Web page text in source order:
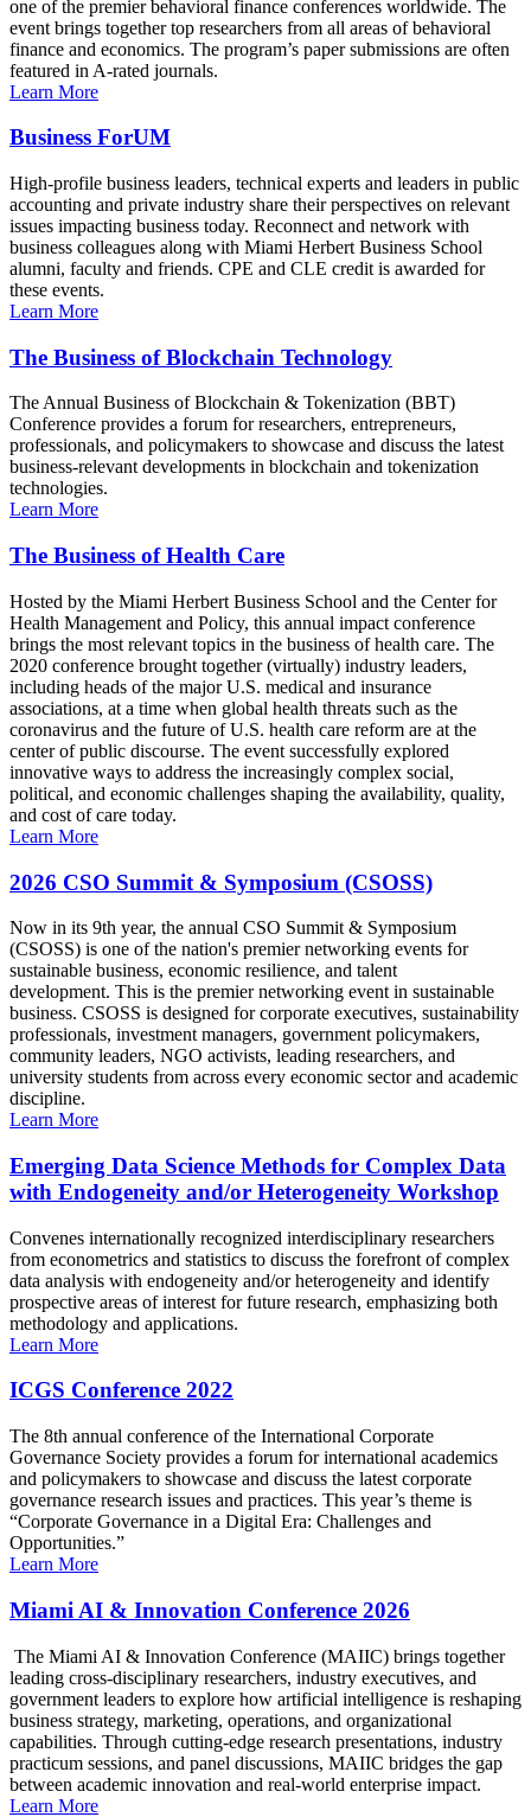
one of the premier behavioral finance conferences worldwide. The
event brings together top researchers from all areas of behavioral
finance and economics. The program’s paper submissions are often
featured in A-rated journals.
Learn More
Business ForUM
High-profile business leaders, technical experts and leaders in public
accounting and private industry share their perspectives on relevant
issues impacting business today. Reconnect and network with
business colleagues along with Miami Herbert Business School
alumni, faculty and friends. CPE and CLE credit is awarded for
these events.
Learn More
The Business of Blockchain Technology
The Annual Business of Blockchain & Tokenization (BBT)
Conference provides a forum for researchers, entrepreneurs,
professionals, and policymakers to showcase and discuss the latest
business-relevant developments in blockchain and tokenization
technologies.
Learn More
The Business of Health Care
Hosted by the Miami Herbert Business School and the Center for
Health Management and Policy, this annual impact conference
brings the most relevant topics in the business of health care. The
2020 conference brought together (virtually) industry leaders,
including heads of the major U.S. medical and insurance
associations, at a time when global health threats such as the
coronavirus and the future of U.S. health care reform are at the
center of public discourse. The event successfully explored
innovative ways to address the increasingly complex social,
political, and economic challenges shaping the availability, quality,
and cost of care today.
Learn More
2026 CSO Summit & Symposium (CSOSS)
Now in its 9th year, the annual CSO Summit & Symposium
(CSOSS) is one of the nation's premier networking events for
sustainable business, economic resilience, and talent
development. This is the premier networking event in sustainable
business. CSOSS is designed for corporate executives, sustainability
professionals, investment managers, government policymakers,
community leaders, NGO activists, leading researchers, and
university students from across every economic sector and academic
discipline.
Learn More
Emerging Data Science Methods for Complex Data
with Endogeneity and/or Heterogeneity Workshop
Convenes internationally recognized interdisciplinary researchers
from econometrics and statistics to discuss the forefront of complex
data analysis with endogeneity and/or heterogeneity and identify
prospective areas of interest for future research, emphasizing both
methodology and applications.
Learn More
ICGS Conference 2022
The 8th annual conference of the International Corporate
Governance Society provides a forum for international academics
and policymakers to showcase and discuss the latest corporate
governance research issues and practices. This year’s theme is
“Corporate Governance in a Digital Era: Challenges and
Opportunities.”
Learn More
Miami AI & Innovation Conference 2026
The Miami AI & Innovation Conference (MAIIC) brings together
leading cross-disciplinary researchers, industry executives, and
government leaders to explore how artificial intelligence is reshaping
business strategy, marketing, operations, and organizational
capabilities. Through cutting-edge research presentations, industry
practicum sessions, and panel discussions, MAIIC bridges the gap
between academic innovation and real-world enterprise impact.
Learn More